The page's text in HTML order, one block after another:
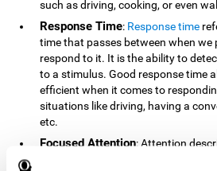
such as driving, cooking, or even
Response Time: Response time
time that passes between when we
respond to it. It is the ability to
to a stimulus. Good response time
efficient when it comes to
situations like driving, having a
etc.
Focused Attention: Attention
selectively choose to focus on